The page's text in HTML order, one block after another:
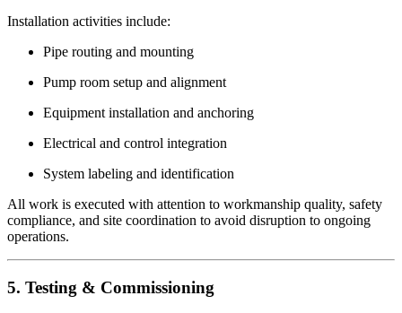
Installation activities include:
Pipe routing and mounting
Pump room setup and alignment
Equipment installation and anchoring
Electrical and control integration
System labeling and identification
All work is executed with attention to workmanship quality, safety
compliance, and site coordination to avoid disruption to ongoing
operations.
5. Testing & Commissioning